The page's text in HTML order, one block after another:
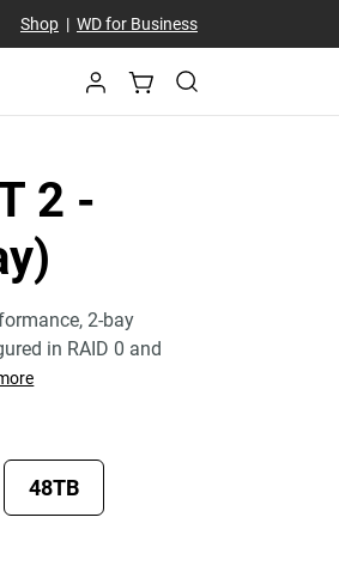
Shop| WD for Business
2 -
2-bay
in RAID 0 and
48TB